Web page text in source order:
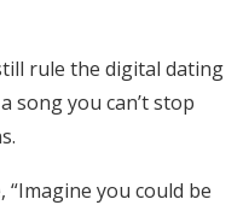
rule the digital dating
song you can’t stop
you could be